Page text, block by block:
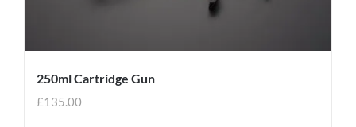
250ml Cartridge Gun
£135.00